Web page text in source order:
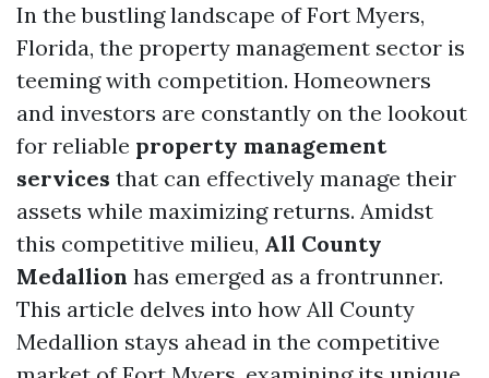
In the bustling landscape of Fort Myers,
Florida, the property management sector is
teeming with competition. Homeowners
and investors are constantly on the lookout
for reliable property management
services that can effectively manage their
assets while maximizing returns. Amidst
this competitive milieu, All County
Medallion has emerged as a frontrunner.
This article delves into how All County
Medallion stays ahead in the competitive